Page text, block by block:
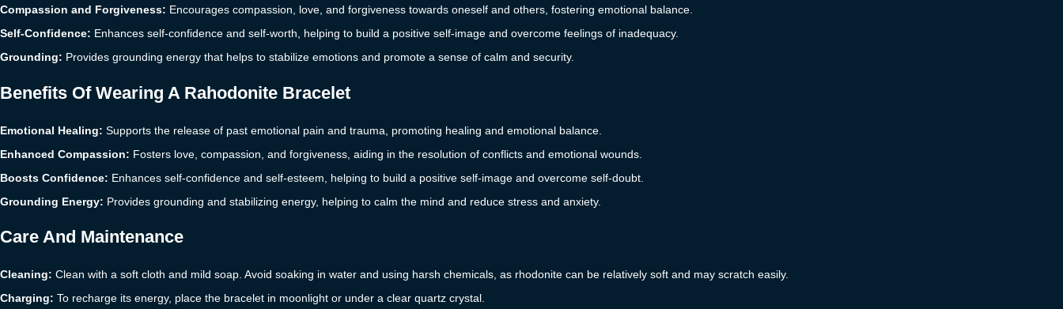
Compassion and Forgiveness: Encourages compassion, love, and forgiveness towards oneself and others, fostering emotional balance.
Self-Confidence: Enhances self-confidence and self-worth, helping to build a positive self-image and overcome feelings of inadequacy.
Grounding: Provides grounding energy that helps to stabilize emotions and promote a sense of calm and security.
Benefits Of Wearing A Rahodonite Bracelet
Emotional Healing: Supports the release of past emotional pain and trauma, promoting healing and emotional balance.
Enhanced Compassion: Fosters love, compassion, and forgiveness, aiding in the resolution of conflicts and emotional wounds.
Boosts Confidence: Enhances self-confidence and self-esteem, helping to build a positive self-image and overcome self-doubt.
Grounding Energy: Provides grounding and stabilizing energy, helping to calm the mind and reduce stress and anxiety.
Care And Maintenance
Cleaning: Clean with a soft cloth and mild soap. Avoid soaking in water and using harsh chemicals, as rhodonite can be relatively soft and may scratch easily.
Charging: To recharge its energy, place the bracelet in moonlight or under a clear quartz crystal.